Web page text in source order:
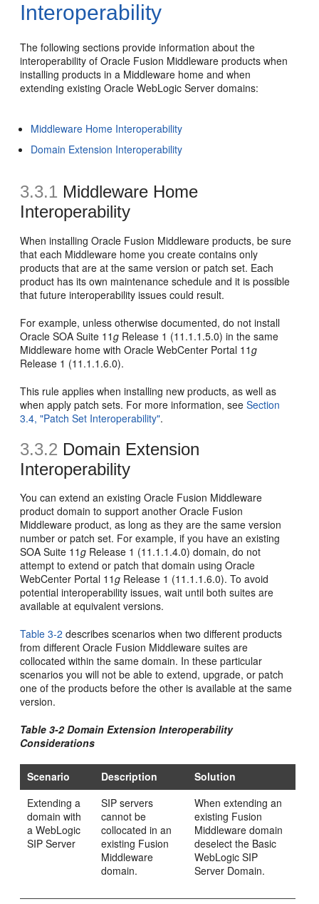
Interoperability
The following sections provide information about the
interoperability of Oracle Fusion Middleware products when
installing products in a Middleware home and when
extending existing Oracle WebLogic Server domains:
Middleware Home Interoperability
Domain Extension Interoperability
3.3.1 Middleware Home
Interoperability
When installing Oracle Fusion Middleware products, be sure
that each Middleware home you create contains only
products that are at the same version or patch set. Each
product has its own maintenance schedule and it is possible
that future interoperability issues could result.
For example, unless otherwise documented, do not install
Oracle SOA Suite 11g Release 1 (11.1.1.5.0) in the same
Middleware home with Oracle WebCenter Portal 11g
Release 1 (11.1.1.6.0).
This rule applies when installing new products, as well as
when apply patch sets. For more information, seeSection
3.4, "Patch Set Interoperability".
3.3.2 Domain Extension
Interoperability
You can extend an existing Oracle Fusion Middleware
product domain to support another Oracle Fusion
Middleware product, as long as they are the same version
number or patch set. For example, if you have an existing
SOA Suite 11g Release 1 (11.1.1.4.0) domain, do not
attempt to extend or patch that domain using Oracle
WebCenter Portal 11g Release 1 (11.1.1.6.0). To avoid
potential interoperability issues, wait until both suites are
available at equivalent versions.
Table 3-2 describes scenarios when two different products
from different Oracle Fusion Middleware suites are
collocated within the same domain. In these particular
scenarios you will not be able to extend, upgrade, or patch
one of the products before the other is available at the same
version.
Table 3-2 Domain Extension Interoperability
Considerations
Scenario Description
Solution
Extending a
domain with
a WebLogic
SIP Server
SIP servers
cannot be
collocated in an
existing Fusion
Middleware
domain.
When extending an
existing Fusion
Middleware domain
deselect the Basic
WebLogic SIP
Server Domain.